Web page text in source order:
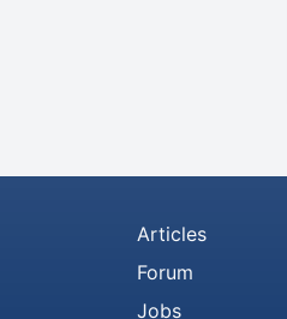
Articles
Forum
Jobs